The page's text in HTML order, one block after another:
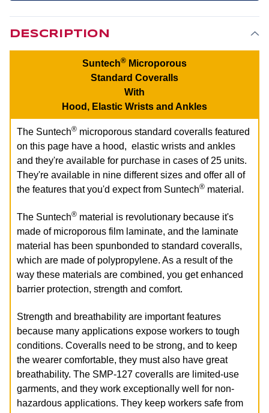
CASE)
SIZE
CASE)
SIZE
DESCRIPTION
Suntech® Microporous
Standard Coveralls
With
Hood, Elastic Wrists and Ankles
The Suntech® microporous standard coveralls featured
on this page have a hood, elastic wrists and ankles
and they're available for purchase in cases of 25 units.
They're available in nine different sizes and offer all of
the features that you'd expect from Suntech® material.
The Suntech® material is revolutionary because it's
made of microporous film laminate, and the laminate
material has been spunbonded to standard coveralls,
which are made of polypropylene. As a result of the
way these materials are combined, you get enhanced
barrier protection, strength and comfort.
Strength and breathability are important features
because many applications expose workers to tough
conditions. Coveralls need to be strong, and to keep
the wearer comfortable, they must also have great
breathability. The SMP-127 coveralls are limited-use
garments, and they work exceptionally well for non-
hazardous applications. They keep workers safe from